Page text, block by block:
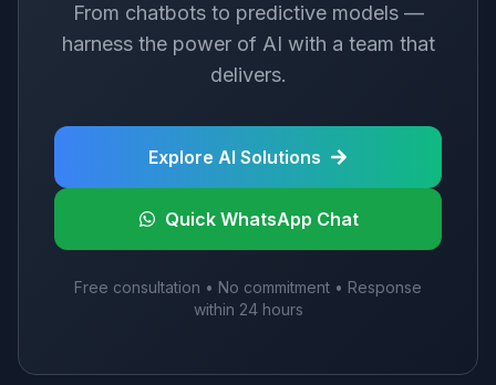
From chatbots to predictive models —
harness the power of AI with a team that
delivers.
Explore AI Solutions
Quick WhatsApp Chat
Free consultation • No commitment • Response
within 24 hours